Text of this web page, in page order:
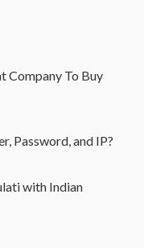
Company To Buy
Password, and IP?
with Indian